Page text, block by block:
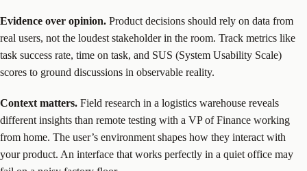
Evidence over opinion. Product decisions should rely on data from
real users, not the loudest stakeholder in the room. Track metrics like
task success rate, time on task, and SUS (System Usability Scale)
scores to ground discussions in observable reality.
Context matters. Field research in a logistics warehouse reveals
different insights than remote testing with a VP of Finance working
from home. The user’s environment shapes how they interact with
your product. An interface that works perfectly in a quiet office may